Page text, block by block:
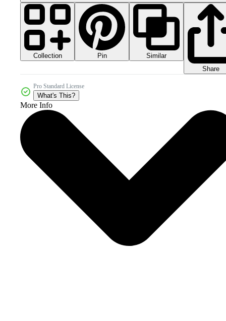
Collection Pin
Similar
Share
Pro Standard License
What's This?
More Info